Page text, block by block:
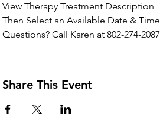
View Therapy Treatment Description
Then Select an Available Date & Time
Questions? Call Karen at 802-274-2087
Share This Event